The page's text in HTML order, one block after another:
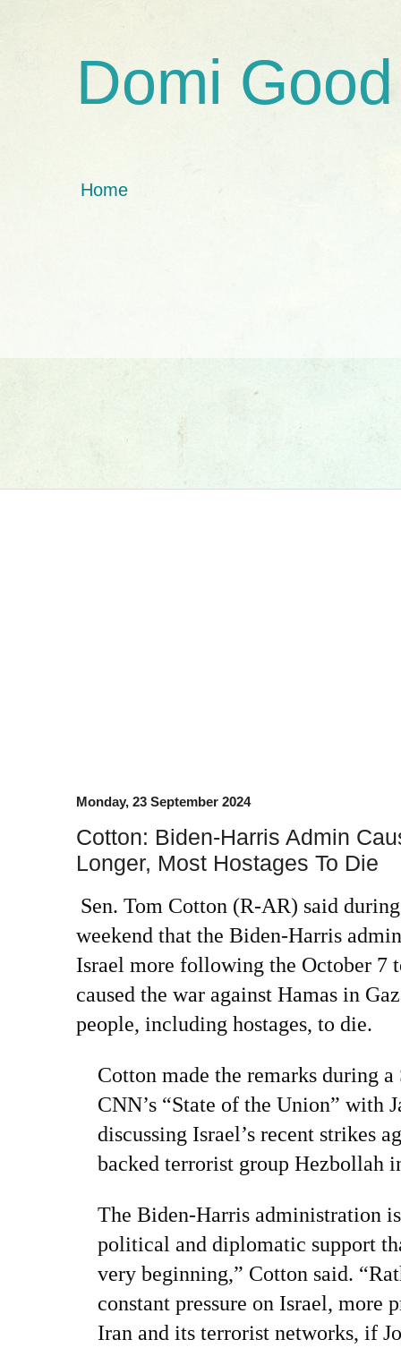
Domi Good
Home
Monday, 23 September 2024
Cotton: Biden-Harris Admin
Longer, Most Hostages To Die
Sen. Tom Cotton (R-AR) said
weekend that the Biden-Harris
Israel more following the October 7
caused the war against Hamas in
people, including hostages, to die.
Cotton made the remarks during
CNN’s “State of the Union” with
discussing Israel’s recent strikes
backed terrorist group Hezbollah
The Biden-Harris administration
political and diplomatic support
very beginning,” Cotton said.
constant pressure on Israel, more
Iran and its terrorist networks, if